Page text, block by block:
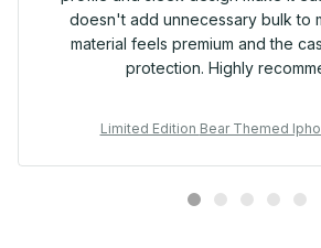
doesn't add unnecessary bulk to
material feels premium and the
protection. Highly
Limited Edition Bear